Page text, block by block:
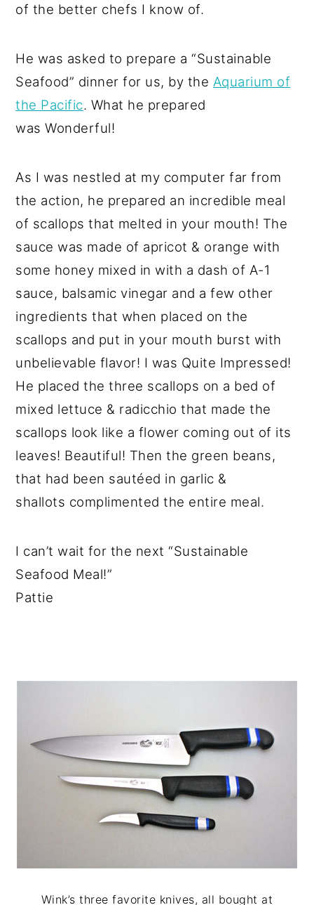
of the better chefs I know of.
He was asked to prepare a “Sustainable
Seafood” dinner for us, by the Aquarium of
the Pacific. What he prepared
was Wonderful!
As I was nestled at my computer far from
the action, he prepared an incredible meal
of scallops that melted in your mouth! The
sauce was made of apricot & orange with
some honey mixed in with a dash of A-1
sauce, balsamic vinegar and a few other
ingredients that when placed on the
scallops and put in your mouth burst with
unbelievable flavor! I was Quite Impressed!
He placed the three scallops on a bed of
mixed lettuce & radicchio that made the
scallops look like a flower coming out of its
leaves! Beautiful! Then the green beans,
that had been sautéed in garlic &
shallots complimented the entire meal.
I can’t wait for the next “Sustainable
Seafood Meal!”
Pattie
Wink’s three favorite knives, all bought at